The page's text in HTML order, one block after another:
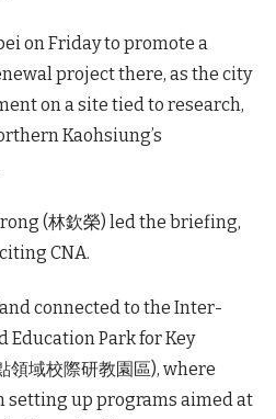
on Friday to promote a
project there, as the city
on a site tied to research,
Kaohsiung’s
(林欽榮) led the briefing,
CNA.
connected to the Inter-
Education Park for Key
域校際研教園區), where
setting up programs aimed at